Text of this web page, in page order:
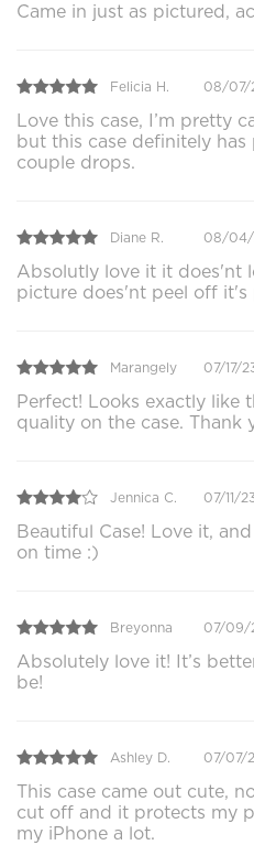
Came in just as pictured,
Felicia H. 08/07/
Love this case, I’m pretty
but this case definitely
couple drops.
Diane R. 08/04/
Absolutly love it it does'nt
picture does'nt peel off it's
Marangely 07/17/
Perfect! Looks exactly like
quality on the case. Thank
Jennica C. 07/11/
Beautiful Case! Love it,
on time :)
Breyonna 07/09/
Absolutely love it! It’s
be!
Ashley D. 07/07/
This case came out cute,
cut off and it protects my
my iPhone a lot.